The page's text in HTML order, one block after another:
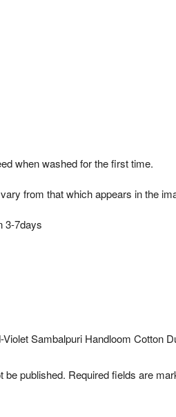
when washed for the first time.
from that which appears in the
3-7days
Sambalpuri Handloom Cotton
be published. Required fields are